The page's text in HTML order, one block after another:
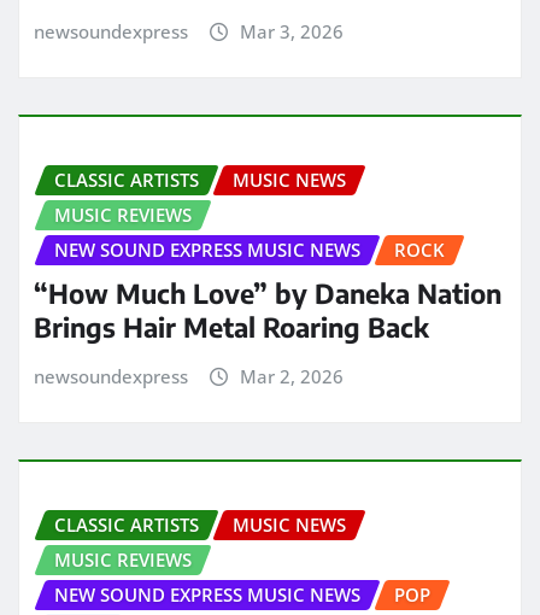
newsoundexpress Mar 3, 2026
CLASSIC ARTISTS
MUSIC NEWS
MUSIC REVIEWS
NEW SOUND EXPRESS MUSIC NEWS
ROCK
“How Much Love” by Daneka Nation
Brings Hair Metal Roaring Back
newsoundexpress Mar 2, 2026
CLASSIC ARTISTS
MUSIC NEWS
MUSIC REVIEWS
NEW SOUND EXPRESS MUSIC NEWS
POP